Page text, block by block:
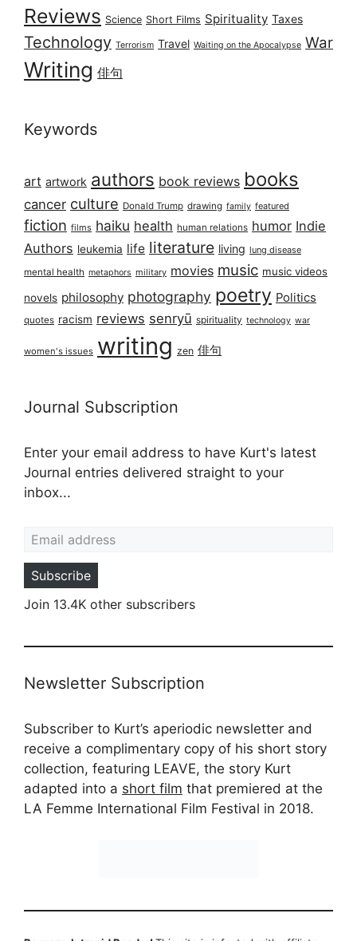
Reviews Science Short Films Spirituality Taxes
Technology Terrorism Travel Waiting on the Apocalypse War
Writing 俳句
Keywords
art artwork authors book reviews books
cancer culture Donald Trump drawing family featured
fiction films haiku health human relations humor Indie
Authors leukemia life literature living lung disease
mental health metaphors military movies music music videos
novels philosophy photography poetry Politics
quotes racism reviews senryū spirituality technology war
women's issues writing zen 俳句
Journal Subscription
Enter your email address to have Kurt's latest
Journal entries delivered straight to your
inbox...
Subscribe
Join 13.4K other subscribers
Newsletter Subscription
Subscriber to Kurt’s aperiodic newsletter and
receive a complimentary copy of his short story
collection, featuring LEAVE, the story Kurt
adapted into a short film that premiered at the
LA Femme International Film Festival in 2018.